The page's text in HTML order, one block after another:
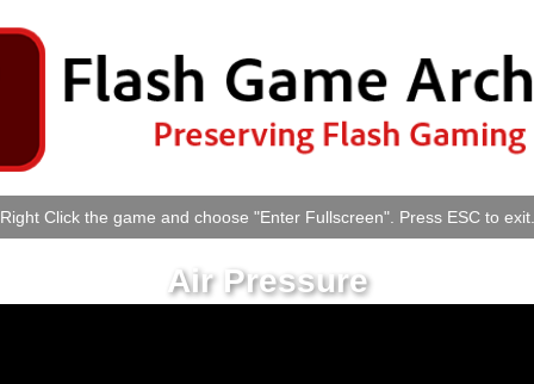
Right Click the game and choose "Enter Fullscreen". Press ESC to exit.
Air Pressure